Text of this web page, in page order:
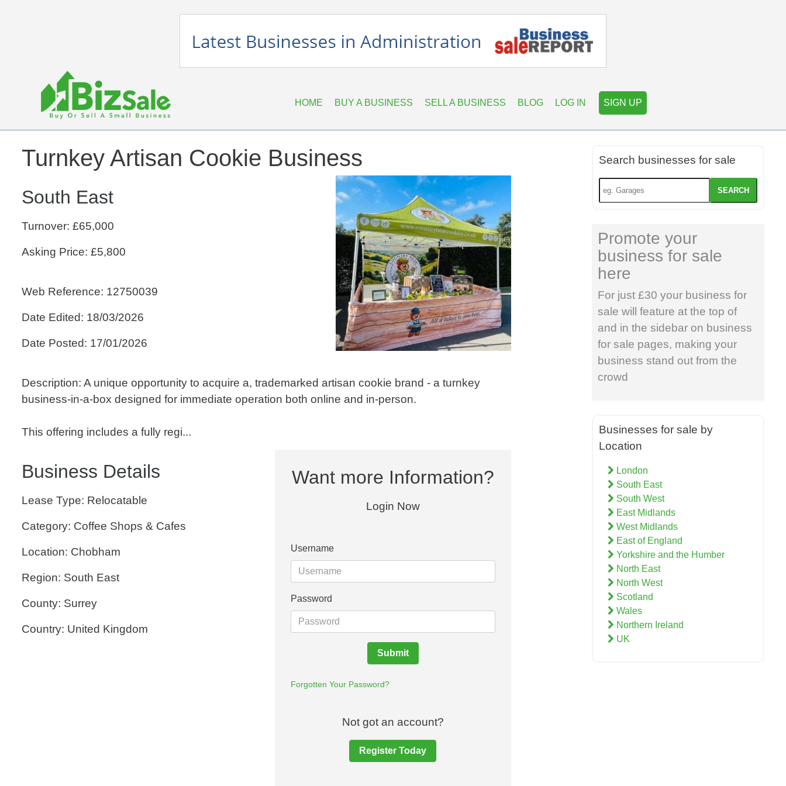
HOME BUY A BUSINESS SELL A BUSINESS BLOG LOG IN SIGN UP
Turnkey Artisan Cookie Business
South East
Turnover: £65,000
Asking Price: £5,800
Web Reference: 12750039
Date Edited: 18/03/2026
Date Posted: 17/01/2026
Description: A unique opportunity to acquire a, trademarked artisan cookie brand - a turnkey
business-in-a-box designed for immediate operation both online and in-person.
This offering includes a fully regi...
Business Details
Lease Type: Relocatable
Category: Coffee Shops & Cafes
Location: Chobham
Region: South East
County: Surrey
Country: United Kingdom
Want more Information?
Login Now
Username
Password
Submit
Forgotten Your Password?
Not got an account?
Register Today
Search businesses for sale
SEARCH
Promote your
business for sale
here
For just £30 your business for
sale will feature at the top of
and in the sidebar on business
for sale pages, making your
business stand out from the
crowd
Businesses for sale by
Location
London
South East
South West
East Midlands
West Midlands
East of England
Yorkshire and the Humber
North East
North West
Scotland
Wales
Northern Ireland
UK